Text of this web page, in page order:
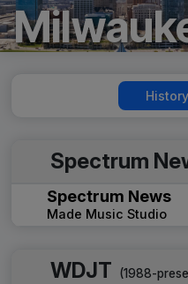
History
Spectrum
Spectrum News
Made Music Studio
WDJT (1988-